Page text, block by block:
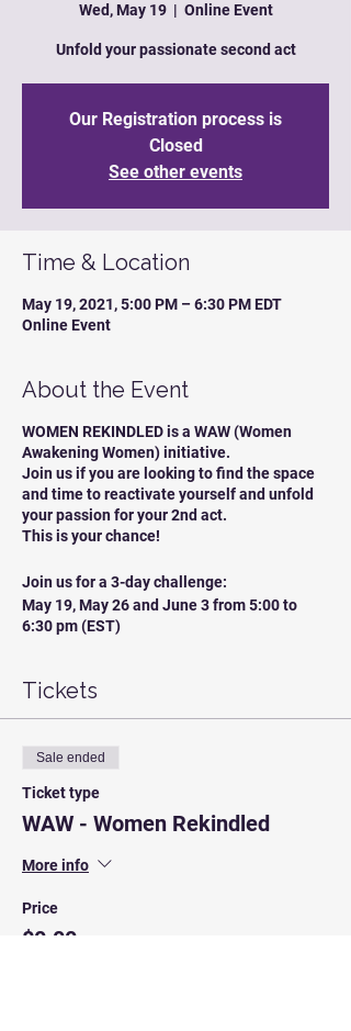
Wed, May 19
  |
Online Event
Unfold your passionate second act
Our Registration process is
Closed
See other events
Time & Location
May 19, 2021, 5:00 PM – 6:30 PM EDT
Online Event
About the Event
WOMEN REKINDLED is a WAW (Women
Awakening Women) initiative.
Join us if you are looking to find the space
and time to reactivate yourself and unfold
your passion for your 2nd act.
This is your chance!
Join us for a 3-day challenge:
May 19, May 26 and June 3 from 5:00 to
6:30 pm (EST)
Tickets
Sale ended
Ticket type
WAW - Women Rekindled
More info
Price
$0.00